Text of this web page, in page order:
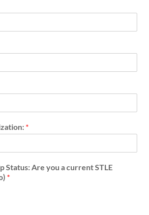
*
Status: Are you a current STLE
*